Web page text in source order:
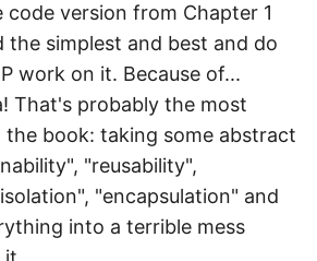
version from Chapter 1
the simplest and best and do
work on it. Because of...
That's probably the most
the book: taking some abstract
"reusability",
"encapsulation" and
into a terrible mess